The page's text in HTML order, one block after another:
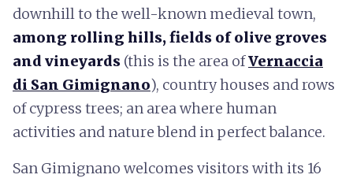
downhill to the well-known medieval town,
among rolling hills, fields of olive groves
and vineyards (this is the area ofVernaccia
di San Gimignano), country houses and rows
of cypress trees; an area where human
activities and nature blend in perfect balance.
San Gimignano welcomes visitors with its 16